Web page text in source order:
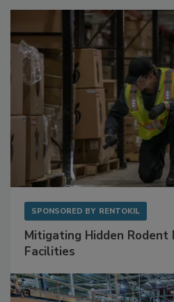
SPONSORED BY RENTOKIL
Mitigating Hidden Rodent
Facilities